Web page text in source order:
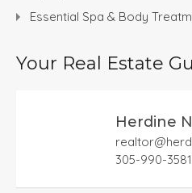
Essential Spa & Body
Your Real Estate
Herdine
305-990-3581